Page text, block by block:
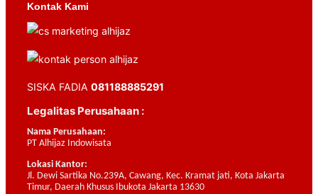
Kontak Kami
SISKA FADIA 081188885291
Legalitas Perusahaan :
Nama Perusahaan:
PT Alhijaz Indowisata
Lokasi Kantor:
Jl. Dewi Sartika No.239A, Cawang, Kec. Kramat jati, Kota Jakarta
Timur, Daerah Khusus Ibukota Jakarta 13630